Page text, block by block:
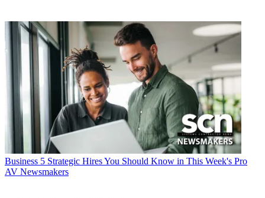
Business 5 Strategic Hires You Should Know in This Week's Pro
AV Newsmakers